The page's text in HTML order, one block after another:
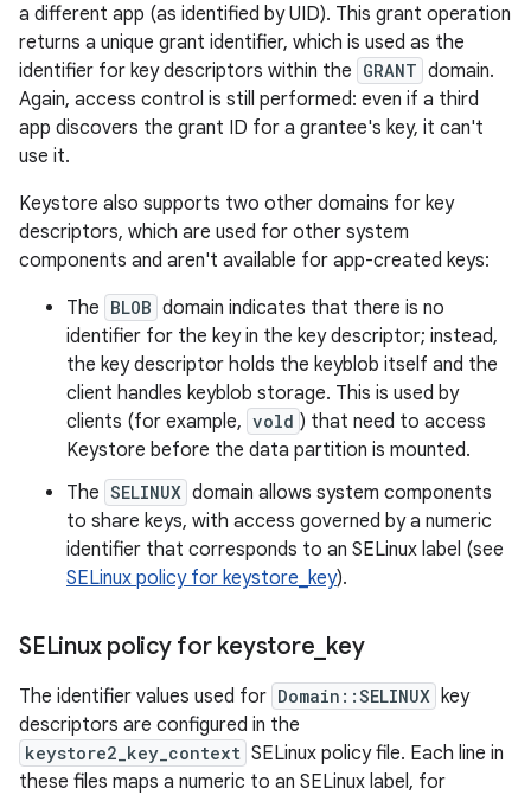
a different app (as identified by UID). This grant operation
returns a unique grant identifier, which is used as the
identifier for key descriptors within the GRANT domain.
Again, access control is still performed: even if a third
app discovers the grant ID for a grantee's key, it can't
use it.
Keystore also supports two other domains for key
descriptors, which are used for other system
components and aren't available for app-created keys:
The BLOB domain indicates that there is no
identifier for the key in the key descriptor; instead,
the key descriptor holds the keyblob itself and the
client handles keyblob storage. This is used by
clients (for example, vold ) that need to access
Keystore before the data partition is mounted.
The SELINUX domain allows system components
to share keys, with access governed by a numeric
identifier that corresponds to an SELinux label (see
SELinux policy for keystore_key).
SELinux policy for keystore key
The identifier values used for Domain::SELINUX key
descriptors are configured in the
keystore2_key_context SELinux policy file. Each line in
these files maps a numeric to an SELinux label, for